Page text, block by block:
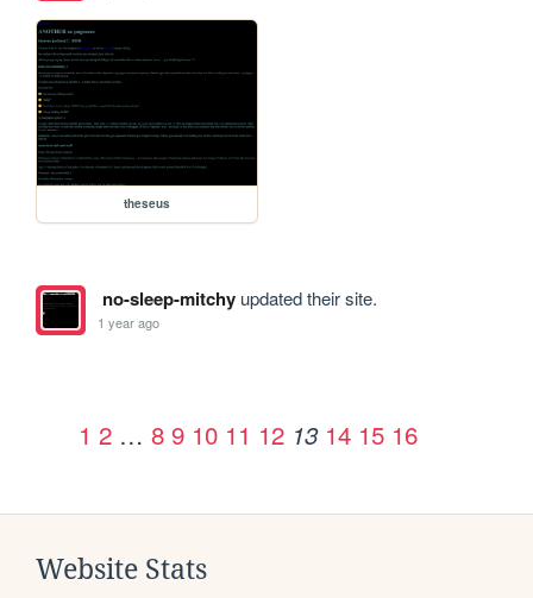
theseus
no-sleep-mitchyupdated their site.
1 year ago
1 2 … 8 9 10 11 12 13 14 15 16
Website Stats